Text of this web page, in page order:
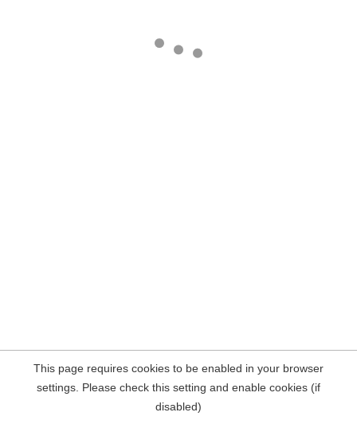
This page requires cookies to be enabled in your browser
settings. Please check this setting and enable cookies (if
disabled)